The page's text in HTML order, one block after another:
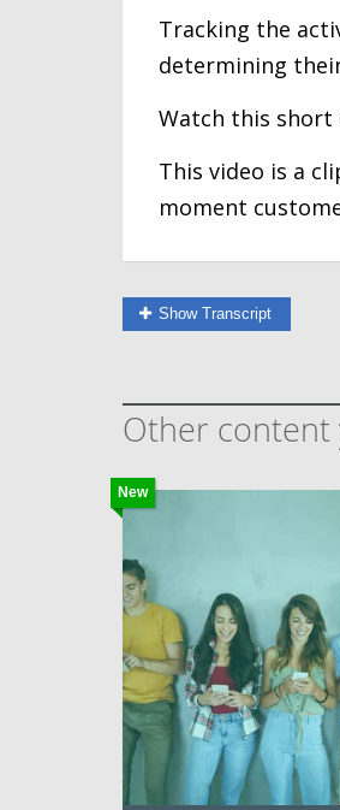
Tracking the
determining
Watch this
This video is a
moment
Show Transcript
Other content
New